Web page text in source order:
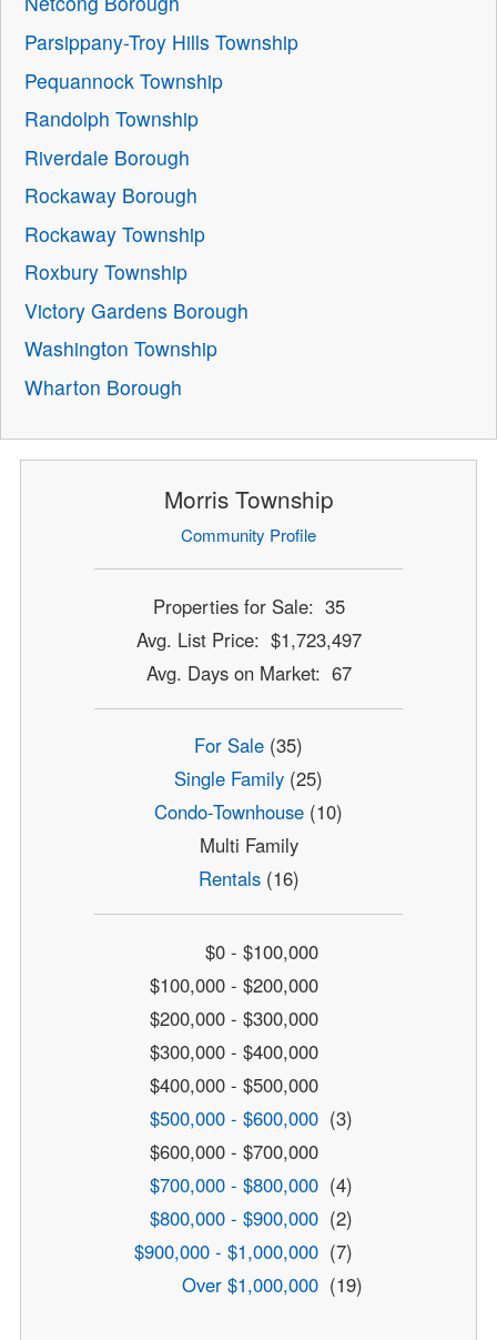
Parsippany-Troy Hills Township
Pequannock Township
Randolph Township
Riverdale Borough
Rockaway Borough
Rockaway Township
Roxbury Township
Victory Gardens Borough
Washington Township
Wharton Borough
Morris Township
Community Profile
Properties for Sale: 35
Avg. List Price: $1,723,497
Avg. Days on Market: 67
For Sale (35)
Single Family (25)
Condo-Townhouse (10)
Multi Family
Rentals(16)
$0 - $100,000
$100,000 - $200,000
$200,000 - $300,000
$300,000 - $400,000
$400,000 - $500,000
$500,000 - $600,000 (3)
$600,000 - $700,000
$700,000 - $800,000 (4)
$800,000 - $900,000 (2)
$900,000 - $1,000,000 (7)
Over $1,000,000 (19)